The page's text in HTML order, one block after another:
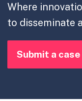
Where
to disseminate
Submit a case